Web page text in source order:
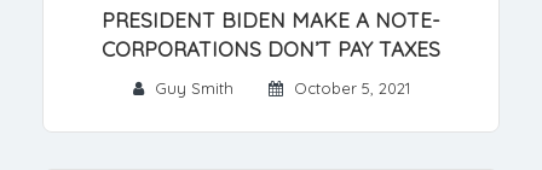
PRESIDENT BIDEN MAKE A NOTE-
CORPORATIONS DON’T PAY TAXES
Guy Smith October 5, 2021